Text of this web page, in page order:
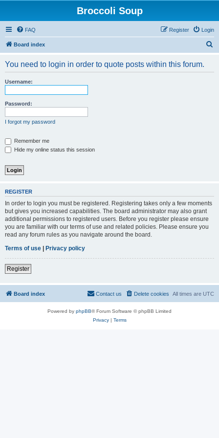
Broccoli Soup
FAQ Login
Register
Board index
You need to login in order to quote posts within this forum.
Username:
Password:
I forgot my password
Remember me
Hide my online status this session
REGISTER
In order to login you must be registered. Registering takes only a few moments
but gives you increased capabilities. The board administrator may also grant
additional permissions to registered users. Before you register please ensure
you are familiar with our terms of use and related policies. Please ensure you
read any forum rules as you navigate around the board.
Terms of use | Privacy policy
Register
Board index All times are UTC
Delete cookies
Contact us
Powered by phpBB® Forum Software © phpBB Limited
Privacy| Terms